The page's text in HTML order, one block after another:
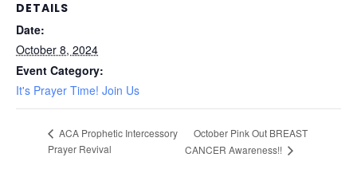
DETAILS
Date:
October 8, 2024
Event Category:
It's Prayer Time! Join Us
ACA Prophetic Intercessory
Prayer Revival
October Pink Out BREAST
CANCER Awareness!!